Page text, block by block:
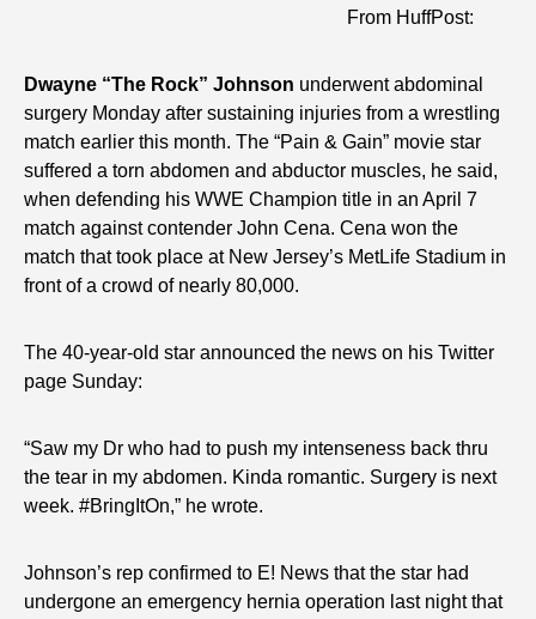
From HuffPost:
Dwayne “The Rock” Johnson underwent abdominal
surgery Monday after sustaining injuries from a wrestling
match earlier this month. The “Pain & Gain” movie star
suffered a torn abdomen and abductor muscles, he said,
when defending his WWE Champion title in an April 7
match against contender John Cena. Cena won the
match that took place at New Jersey’s MetLife Stadium in
front of a crowd of nearly 80,000.
The 40-year-old star announced the news on his Twitter
page Sunday:
“Saw my Dr who had to push my intenseness back thru
the tear in my abdomen. Kinda romantic. Surgery is next
week. #BringItOn,” he wrote.
Johnson’s rep confirmed to E! News that the star had
undergone an emergency hernia operation last night that